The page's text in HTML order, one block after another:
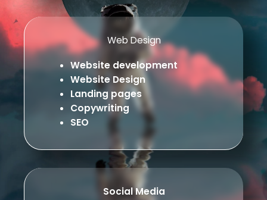
Web Design
Website development
Website Design
Landing pages
Copywriting
SEO
Social Media